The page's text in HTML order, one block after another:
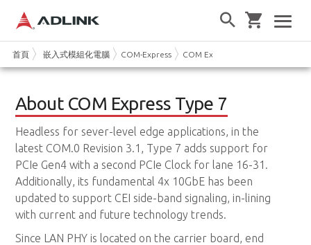
首頁 嵌入式模組化電腦 COM-Express COM Express Type 7
About COM Express Type 7
Headless for sever-level edge applications, in the
latest COM.0 Revision 3.1, Type 7 adds support for
PCIe Gen4 with a second PCIe Clock for lane 16-31.
Additionally, its fundamental 4x 10GbE has been
updated to support CEI side-band signaling, in-lining
with current and future technology trends.
Since LAN PHY is located on the carrier board, end